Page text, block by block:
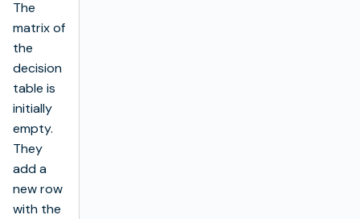
The
matrix of
the
decision
table is
initially
empty.
They
add a
new row
with the